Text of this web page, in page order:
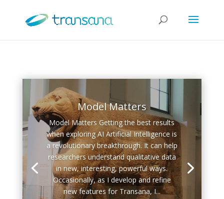
Model Matters
Model Matters Getting the best results
when exploring AI Artificial Intelligence is
a revolutionary breakthrough. It can help
researchers understand qualitative data
in new, interesting, powerful ways.
Occasionally, as I develop and refine
new features for Transana, I...